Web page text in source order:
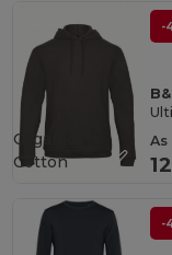
-
As
Organic
Cotton
-